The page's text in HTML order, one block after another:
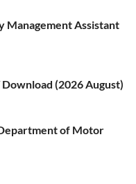
Management Assistant
(2026 August)
of Motor